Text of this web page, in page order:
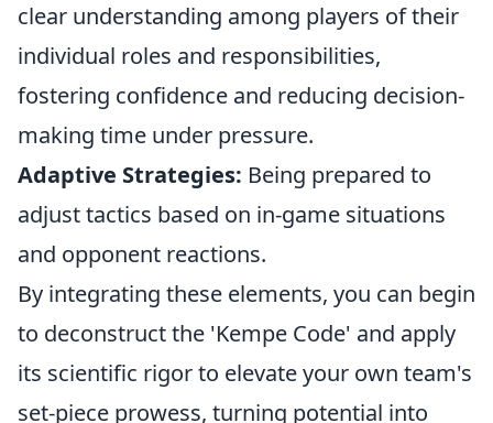
clear understanding among players of their
individual roles and responsibilities,
fostering confidence and reducing decision-
making time under pressure.
Adaptive Strategies: Being prepared to
adjust tactics based on in-game situations
and opponent reactions.
By integrating these elements, you can begin
to deconstruct the 'Kempe Code' and apply
its scientific rigor to elevate your own team's
set-piece prowess, turning potential into